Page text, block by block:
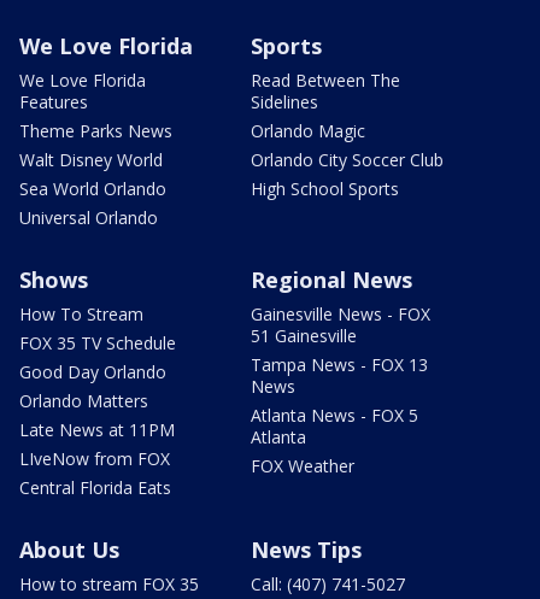
We Love Florida
We Love Florida
Features
Theme Parks News
Walt Disney World
Sea World Orlando
Universal Orlando
Sports
Read Between The
Sidelines
Orlando Magic
Orlando City Soccer Club
High School Sports
Shows
How To Stream
FOX 35 TV Schedule
Good Day Orlando
Orlando Matters
Late News at 11PM
LIveNow from FOX
Central Florida Eats
Regional News
Gainesville News - FOX
51 Gainesville
Tampa News - FOX 13
News
Atlanta News - FOX 5
Atlanta
FOX Weather
About Us
How to stream FOX 35
News Tips
Call: (407) 741-5027